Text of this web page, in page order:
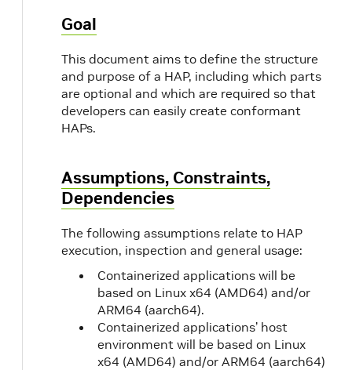
Goal
This document aims to define the structure
and purpose of a HAP, including which parts
are optional and which are required so that
developers can easily create conformant
HAPs.
Assumptions, Constraints,
Dependencies
The following assumptions relate to HAP
execution, inspection and general usage:
Containerized applications will be
based on Linux x64 (AMD64) and/or
ARM64 (aarch64).
Containerized applications’ host
environment will be based on Linux
x64 (AMD64) and/or ARM64 (aarch64)